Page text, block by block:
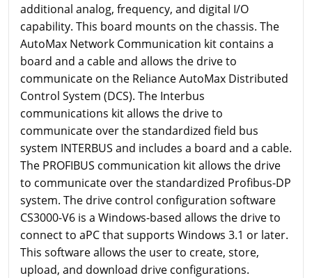
additional analog, frequency, and digital I/O
capability. This board mounts on the chassis. The
AutoMax Network Communication kit contains a
board and a cable and allows the drive to
communicate on the Reliance AutoMax Distributed
Control System (DCS). The Interbus
communications kit allows the drive to
communicate over the standardized field bus
system INTERBUS and includes a board and a cable.
The PROFIBUS communication kit allows the drive
to communicate over the standardized Profibus-DP
system. The drive control configuration software
CS3000-V6 is a Windows-based allows the drive to
connect to aPC that supports Windows 3.1 or later.
This software allows the user to create, store,
upload, and download drive configurations.